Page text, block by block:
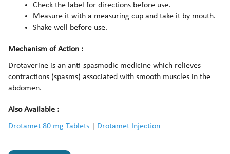
Check the label for directions before use.
Measure it with a measuring cup and take it by mouth.
Shake well before use.
Mechanism of Action :
Drotaverine is an anti-spasmodic medicine which relieves
contractions (spasms) associated with smooth muscles in the
abdomen.
Also Available :
Drotamet 80 mg Tablets
Drotamet Injection